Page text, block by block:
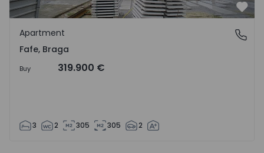
Fafe, Braga
Apartment
Fafe, Braga
Buy 319.900 €
3 2 305 305 2